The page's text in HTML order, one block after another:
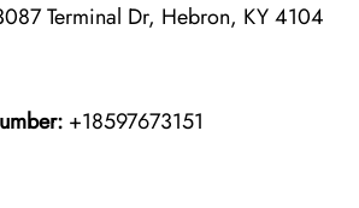
Terminal Dr, Hebron, KY 4104
+18597673151